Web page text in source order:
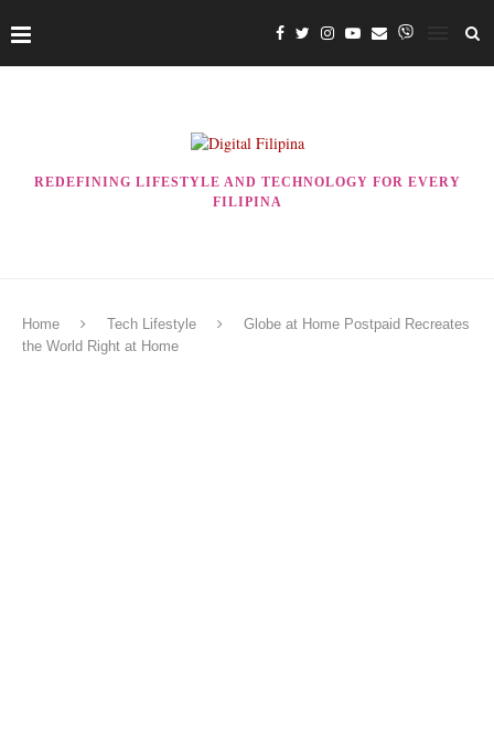
REDEFINING LIFESTYLE AND TECHNOLOGY FOR EVERY
FILIPINA
Home Tech Lifestyle
Globe at Home Postpaid Recreates
the World Right at Home